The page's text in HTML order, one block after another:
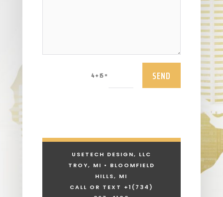
4 + 15 = SEND
USETECH DESIGN, LLC
TROY, MI • BLOOMFIELD
HILLS, MI
CALL OR TEXT +1 (734)